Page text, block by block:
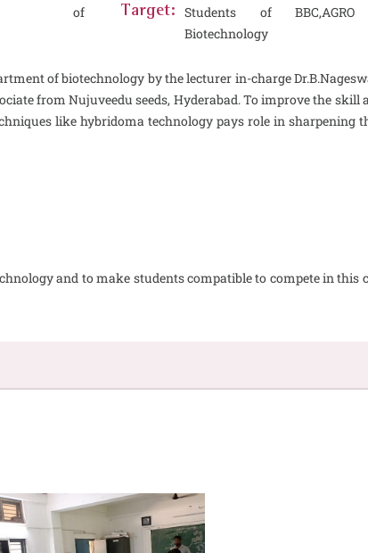
of
Target:
Students of
Biotechnology
of biotechnology by the lecturer in-charge
from Nujuveedu seeds, Hyderabad. To improve the
like hybridoma technology pays role in sharpening
and to make students compatible to compete in